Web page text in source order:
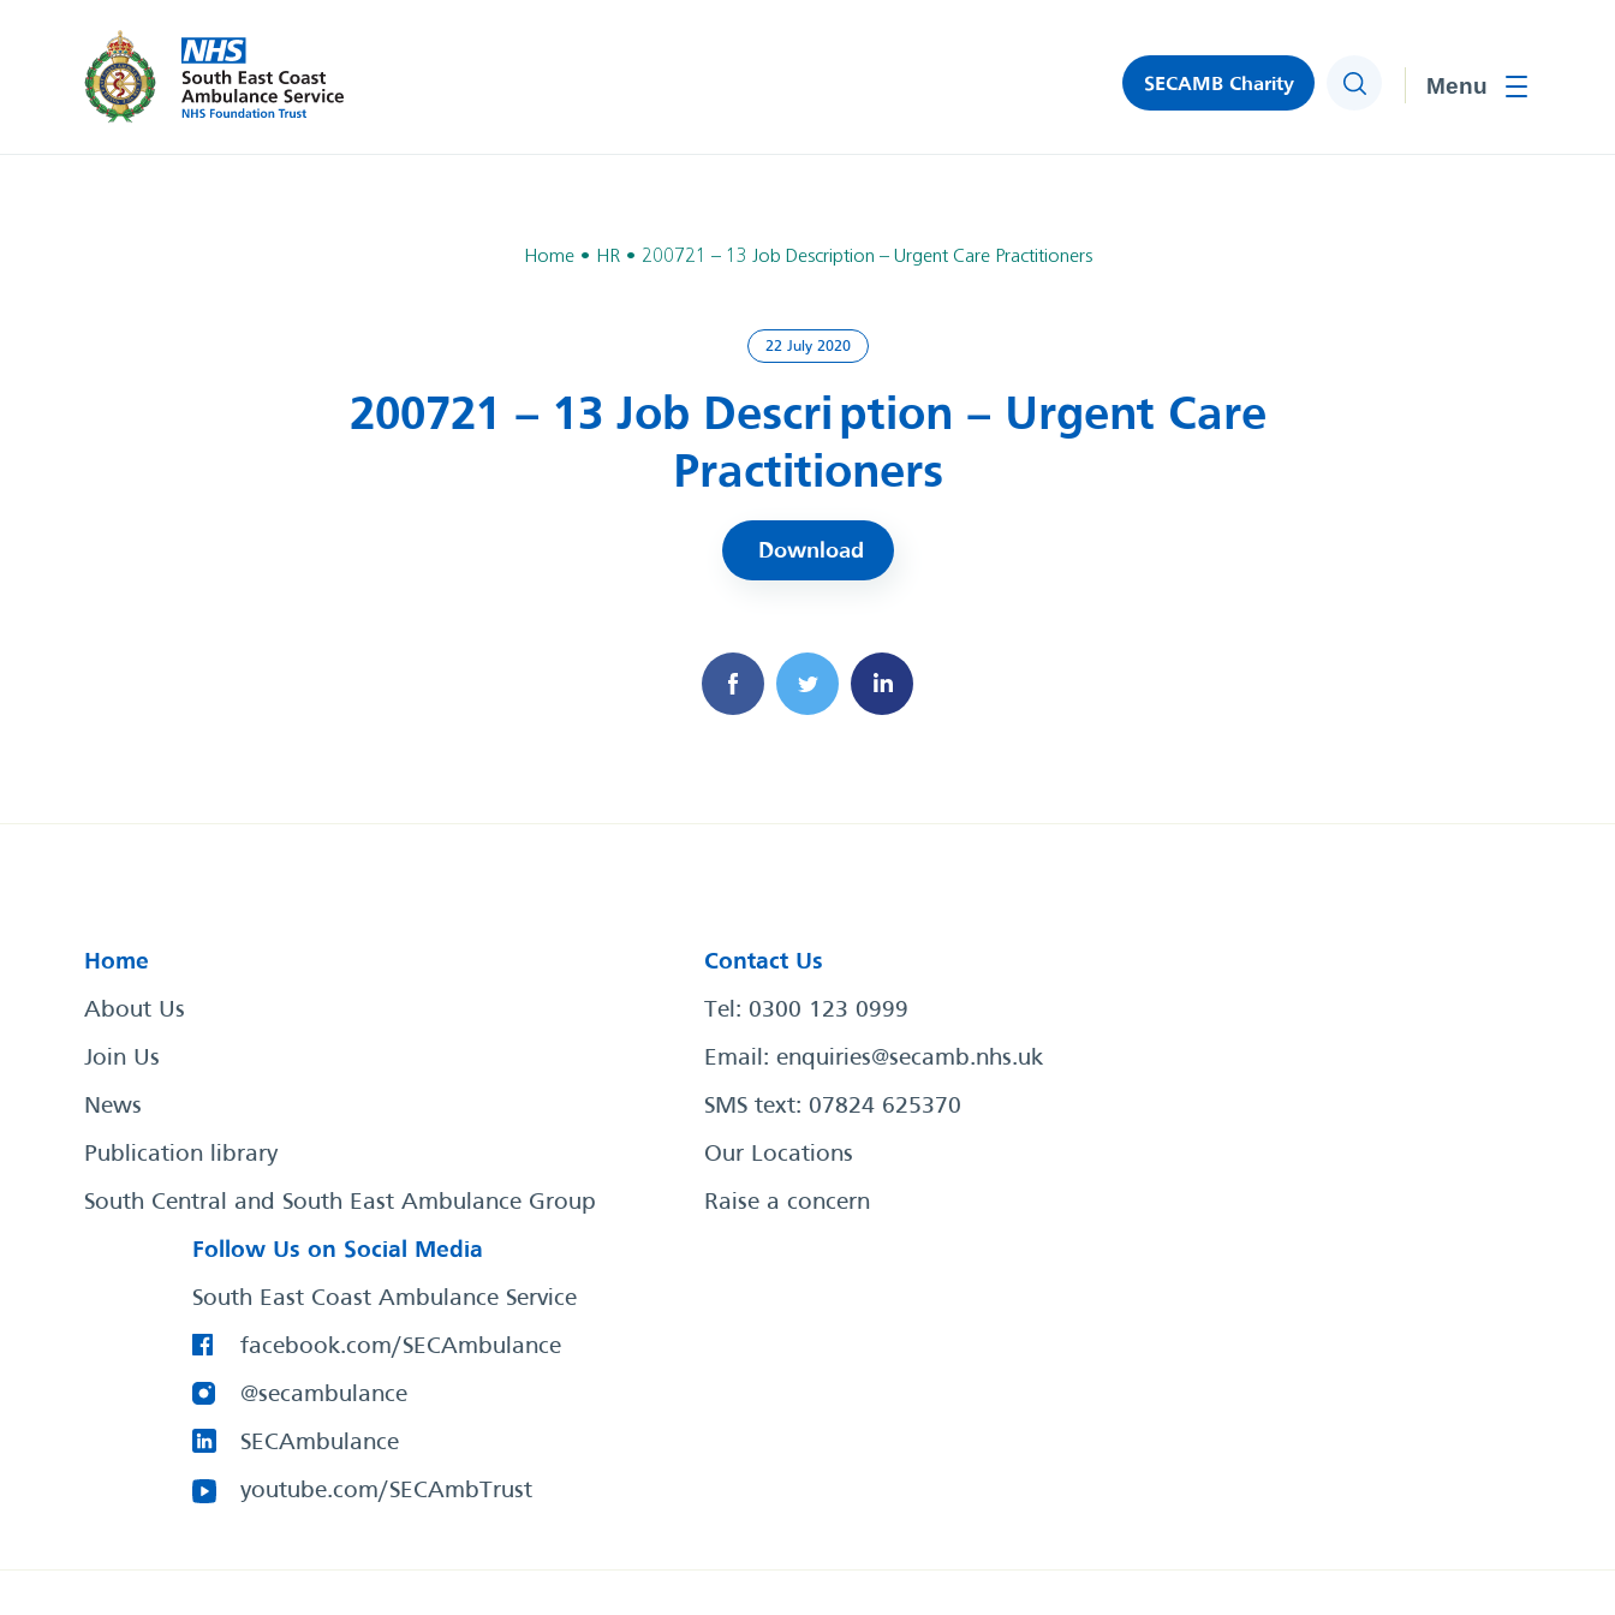
SECAMB Charity Search
Home HR 200721 – 13 Job Description – Urgent Care Practitioners
22 July 2020
200721 – 13 Job Description – Urgent Care
Practitioners
Download
Home
About Us
Join Us
News
Publication library
South Central and South East Ambulance Group
Contact Us
Tel: 0300 123 0999
Email: enquiries@secamb.nhs.uk
SMS text: 07824 625370
Our Locations
Raise a concern
Follow Us on Social Media
South East Coast Ambulance Service
facebook.com/SECAmbulance
@secambulance
SECAmbulance
youtube.com/SECAmbTrust